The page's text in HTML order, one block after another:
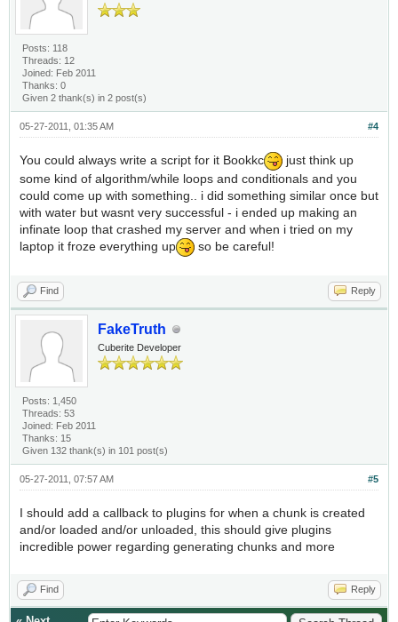
Posts: 118
Threads: 12
Joined: Feb 2011
Thanks: 0
Given 2 thank(s) in 2 post(s)
#4
05-27-2011, 01:35 AM
You could always write a script for it Bookkc
just think up
some kind of algorithm/while loops and conditionals and you
could come up with something.. i did something similar once but
with water but wasnt very successful - i ended up making an
infinate loop that crashed my server and when i tried on my
laptop it froze everything up
so be careful!
Find Reply
FakeTruth
Cuberite Developer
Posts: 1,450
Threads: 53
Joined: Feb 2011
Thanks: 15
Given 132 thank(s) in 101 post(s)
#5
05-27-2011, 07:57 AM
I should add a callback to plugins for when a chunk is created
and/or loaded and/or unloaded, this should give plugins
incredible power regarding generating chunks and more
Find Reply